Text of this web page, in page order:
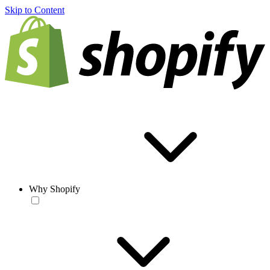
Skip to Content
Why Shopify